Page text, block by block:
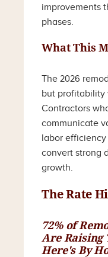
improvements
phases.
What This
The 2026
but profitability
Contractors
communicate
labor
convert strong
growth.
The Rate
72% of
Are Raising
Here's By